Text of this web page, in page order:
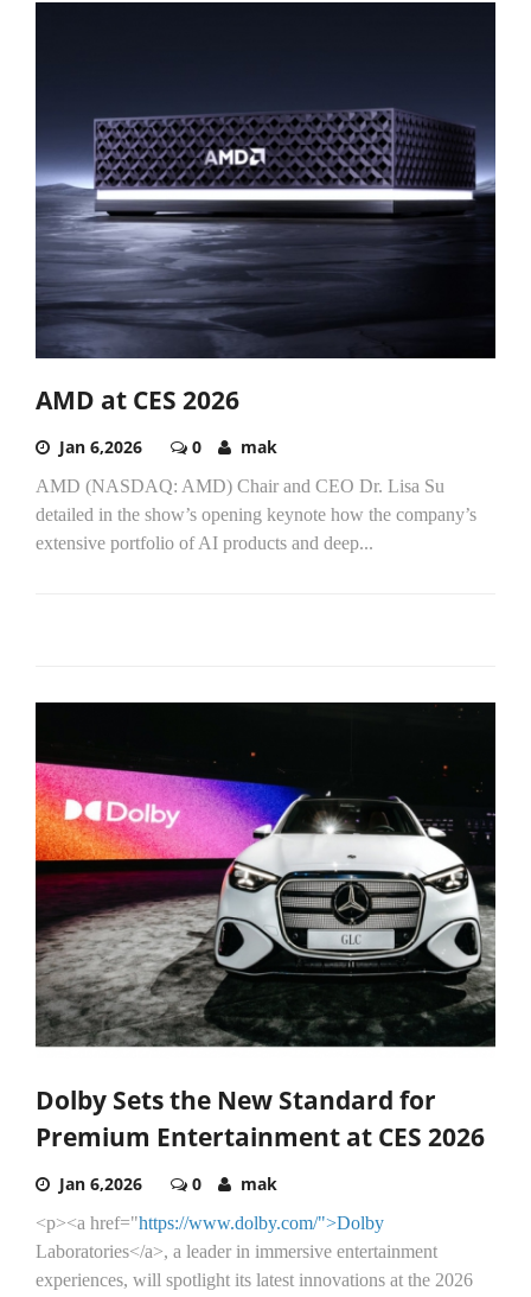
AMD at CES 2026
Jan 6,2026 0 mak
AMD (NASDAQ: AMD) Chair and CEO Dr. Lisa Su
detailed in the show’s opening keynote how the company’s
extensive portfolio of AI products and deep...
Dolby Sets the New Standard for
Premium Entertainment at CES 2026
Jan 6,2026 0 mak
<p><a href="https://www.dolby.com/">Dolby
Laboratories</a>, a leader in immersive entertainment
experiences, will spotlight its latest innovations at the 2026